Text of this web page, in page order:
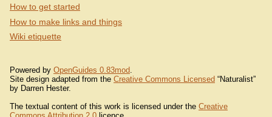
How to get started
How to make links and things
Wiki etiquette
Powered by OpenGuides 0.83mod
Site design adapted from the Creative Commons Licensed “Naturalist”
by Darren Hester.
The textual content of this work is licensed under the Creative